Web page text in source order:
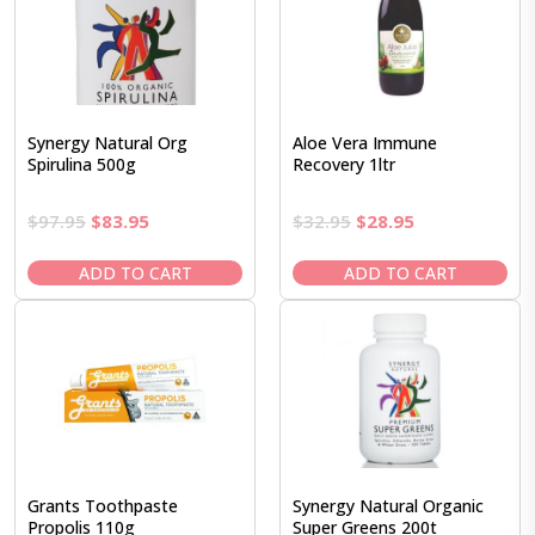
Synergy Natural Org
Spirulina 500g
$97.95 Original
was:
$97.95.
$83.95Current
is:
$83.95.
ADD TO CART
Aloe Vera Immune
Recovery 1ltr
$32.95 Original
was:
$32.95.
$28.95Current
is:
$28.95.
ADD TO CART
Grants Toothpaste
Propolis 110g
Synergy Natural Organic
Super Greens 200t